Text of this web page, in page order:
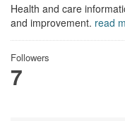
Health and care
and improvement. read
Followers
7